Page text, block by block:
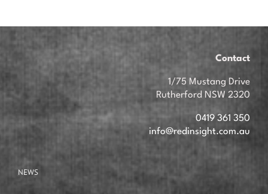
Contact
1/75 Mustang Drive
Rutherford NSW 2320
0419 361 350
info@redinsight.com.au
NEWS